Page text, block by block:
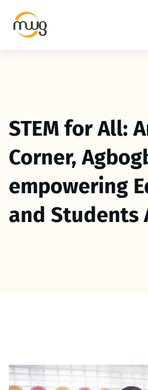
STEM for All:
Corner,
empowering
and Students